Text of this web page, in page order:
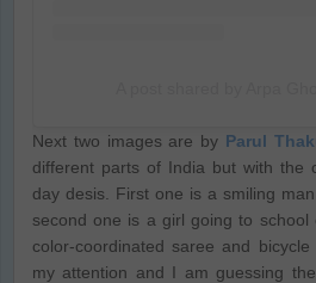
Next two images are by Parul
different parts of India but with the
day desis. First one is a smiling
second one is a girl going to
color-coordinated saree and
my attention and I am guessing